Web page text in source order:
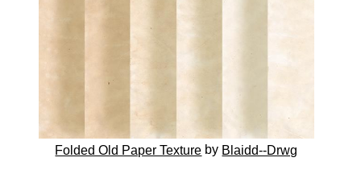
Folded Old Paper Texture by Blaidd--Drwg